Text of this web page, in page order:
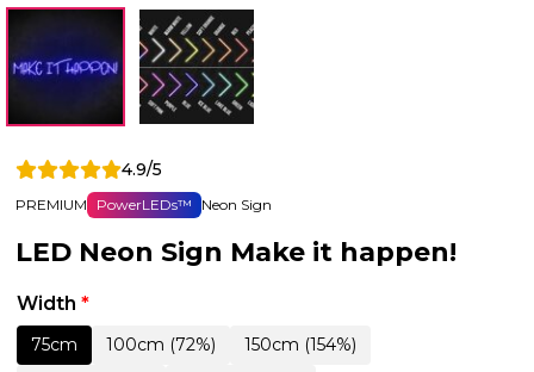
4.9/5
PREMIUM PowerLEDs™ Neon Sign
LED Neon Sign Make it happen!
Width *
75cm 100cm (72%)
150cm (154%)